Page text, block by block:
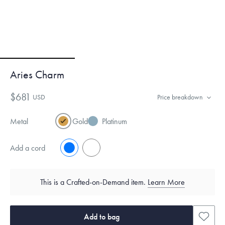
Aries Charm
$681 USD Price breakdown
Metal Gold Platinum
Add a cord No
This is a Crafted-on-Demand item. Learn More
Add to bag